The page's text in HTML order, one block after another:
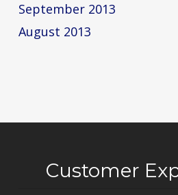
September 2013
August 2013
Customer